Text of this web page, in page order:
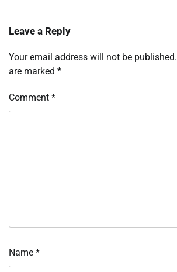
Leave a Reply
Your email address will not be published.
are marked *
Comment *
Name *